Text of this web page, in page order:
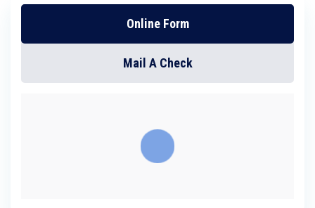
Online Form
Mail A Check